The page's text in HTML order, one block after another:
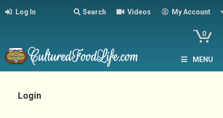
Log In Search Videos My Account
0
MENU
Login